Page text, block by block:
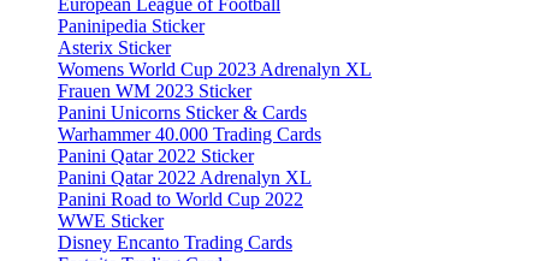
European League of Football
Paninipedia Sticker
Asterix Sticker
Womens World Cup 2023 Adrenalyn XL
Frauen WM 2023 Sticker
Panini Unicorns Sticker & Cards
Warhammer 40.000 Trading Cards
Panini Qatar 2022 Sticker
Panini Qatar 2022 Adrenalyn XL
Panini Road to World Cup 2022
WWE Sticker
Disney Encanto Trading Cards